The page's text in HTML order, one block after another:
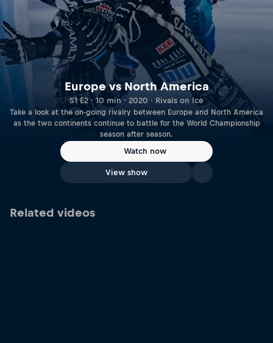
Europe vs North America
S1 E2 · 10 min · 2020 · Rivals on Ice
Take a look at the on-going rivalry between Europe and North America
as the two continents continue to battle for the World Championship
season after season.
Watch now
View show
Related videos